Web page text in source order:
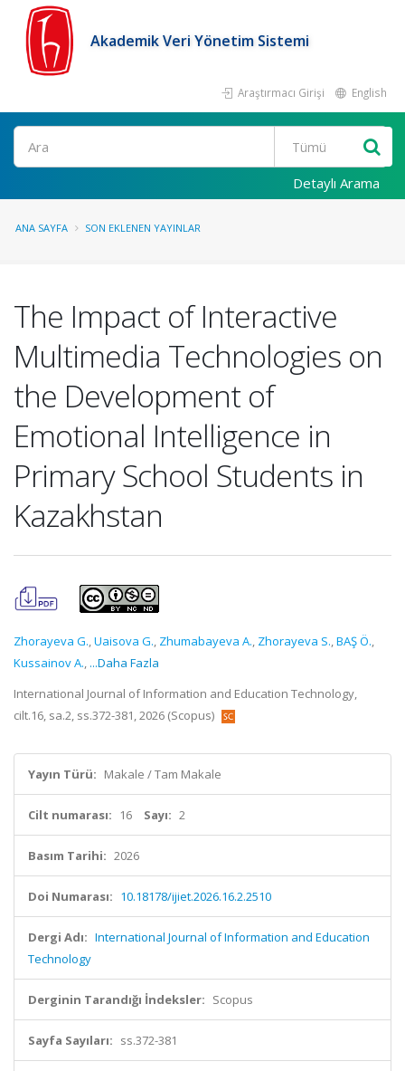
Akademik Veri Yönetim Sistemi
Araştırmacı Girişi English
Ara
Detaylı Arama
ANA SAYFA SON EKLENEN YAYINLAR
The Impact of Interactive
Multimedia Technologies on
the Development of
Emotional Intelligence in
Primary School Students in
Kazakhstan
Zhorayeva G.,Uaisova G., Zhumabayeva A., Zhorayeva S.,BAŞ Ö.,
Kussainov A., ...Daha Fazla
International Journal of Information and Education Technology,
cilt.16, sa.2, ss.372-381, 2026 (Scopus)
Yayın Türü: Makale / Tam Makale
Cilt numarası: 16 Sayı: 2
Basım Tarihi: 2026
Doi Numarası: 10.18178/ijiet.2026.16.2.2510
Dergi Adı: International Journal of Information and Education
Technology
Derginin Tarandığı İndeksler: Scopus
Sayfa Sayıları: ss.372-381